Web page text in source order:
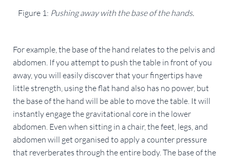
Figure 1: Pushing away with the base of the hands.
For example, the base of the hand relates to the pelvis and
abdomen. If you attempt to push the table in front of you
away, you will easily discover that your fingertips have
little strength, using the flat hand also has no power, but
the base of the hand will be able to move the table. It will
instantly engage the gravitational core in the lower
abdomen. Even when sitting in a chair, the feet, legs, and
abdomen will get organised to apply a counter pressure
that reverberates through the entire body. The base of the